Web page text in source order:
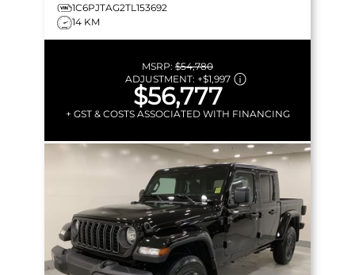
1C6PJTAG2TL153692
14 KM
MSRP: $54,780
ADJUSTMENT: +$1,997
$56,777
+ GST & COSTS ASSOCIATED WITH FINANCING